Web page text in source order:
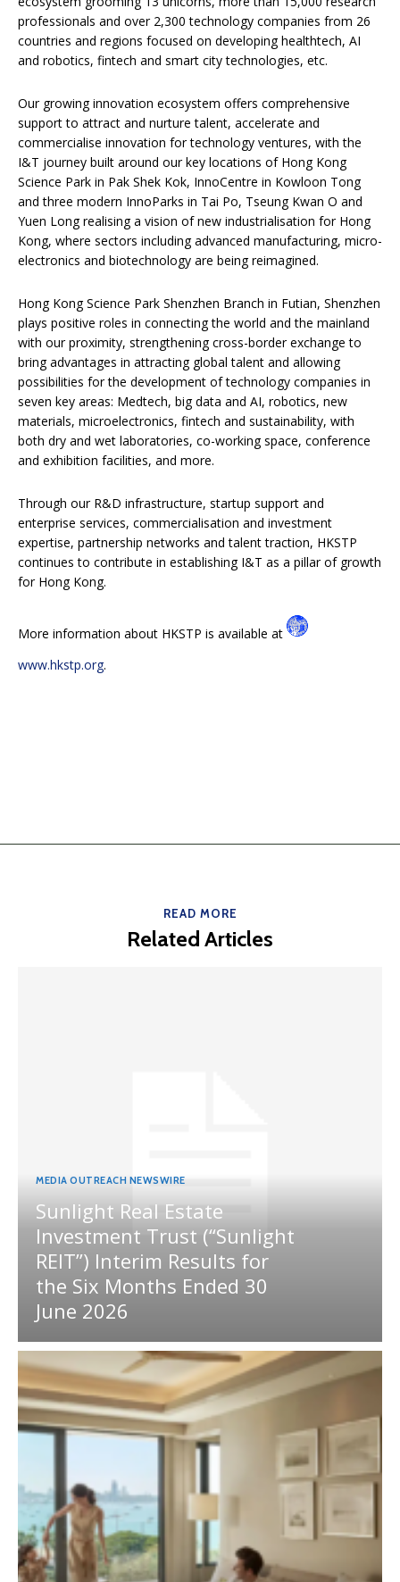
professionals and over 2,300 technology companies from 26
countries and regions focused on developing healthtech, AI
and robotics, fintech and smart city technologies, etc.
Our growing innovation ecosystem offers comprehensive
support to attract and nurture talent, accelerate and
commercialise innovation for technology ventures, with the
I&T journey built around our key locations of Hong Kong
Science Park in Pak Shek Kok, InnoCentre in Kowloon Tong
and three modern InnoParks in Tai Po, Tseung Kwan O and
Yuen Long realising a vision of new industrialisation for Hong
Kong, where sectors including advanced manufacturing, micro-
electronics and biotechnology are being reimagined.
Hong Kong Science Park Shenzhen Branch in Futian, Shenzhen
plays positive roles in connecting the world and the mainland
with our proximity, strengthening cross-border exchange to
bring advantages in attracting global talent and allowing
possibilities for the development of technology companies in
seven key areas: Medtech, big data and AI, robotics, new
materials, microelectronics, fintech and sustainability, with
both dry and wet laboratories, co-working space, conference
and exhibition facilities, and more.
Through our R&D infrastructure, startup support and
enterprise services, commercialisation and investment
expertise, partnership networks and talent traction, HKSTP
continues to contribute in establishing I&T as a pillar of growth
for Hong Kong.
More information about HKSTP is available at
www.hkstp.org.
READ MORE
Related Articles
MEDIA OUTREACH NEWSWIRE
Sunlight Real Estate
Investment Trust (“Sunlight
REIT”) Interim Results for
the Six Months Ended 30
June 2026